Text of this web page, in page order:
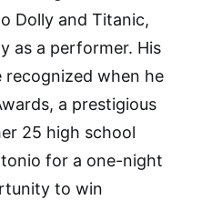
Dolly and Titanic,
as a performer. His
when he
a prestigious
25 high school
for a one-night
to win